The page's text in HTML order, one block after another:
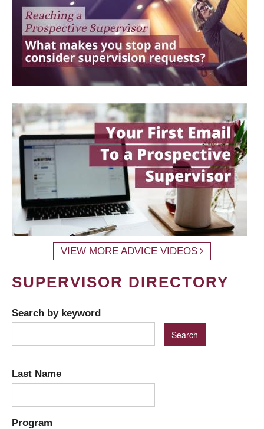
VIEW MORE ADVICE VIDEOS
SUPERVISOR DIRECTORY
Search by keyword
Last Name
Program